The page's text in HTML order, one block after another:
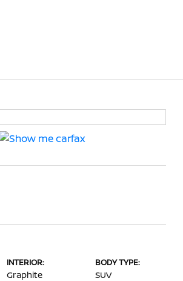
INTERIOR:
Graphite
BODY TYPE:
SUV